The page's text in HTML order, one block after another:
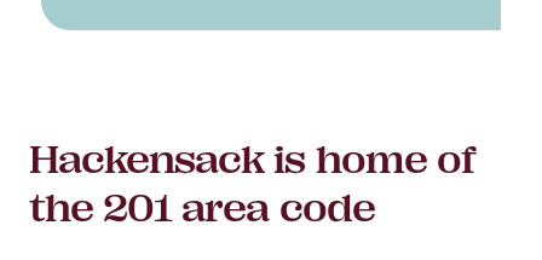
Hackensack is home of
the 201 area code